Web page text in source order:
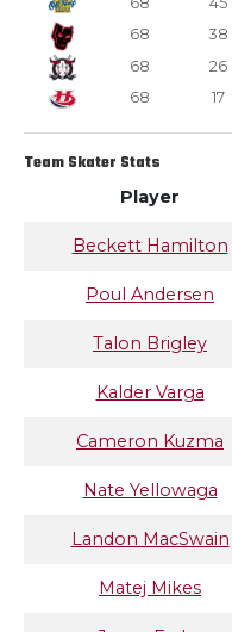
68
38
68
26
68
17
Team Skater Stats
Player
Beckett Hamilton
Poul Andersen
Talon Brigley
Kalder Varga
Cameron Kuzma
Nate Yellowaga
Landon MacSwain
Matej Mikes